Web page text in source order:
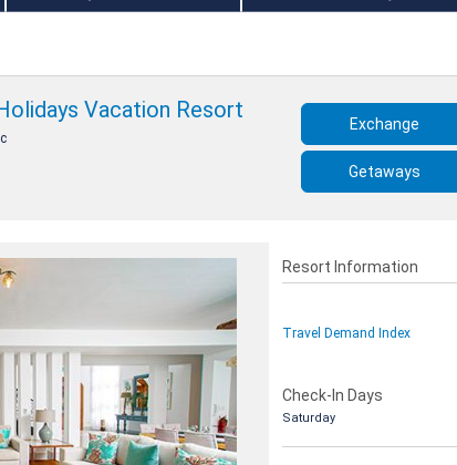
Vacation Resort
Exchange
Getaways
Resort Information
Travel Demand Index
Check-In Days
Saturday